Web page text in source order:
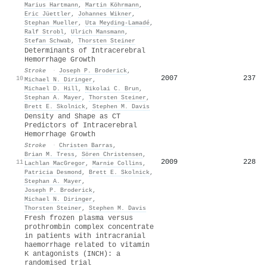
Marius Hartmann , Martin Köhrmann ,
Eric Jüettler , Johannes Wikner ,
Stephan Mueller , Uta Meyding‐Lamadé,
Ralf Strobl, Ulrich Mansmann ,
Stefan Schwab, Thorsten Steiner
10
Determinants of Intracerebral
Hemorrhage Growth
Stroke · Joseph P. Broderick,
Michael N. Diringer ,
Michael D. Hill, Nikolai C. Brun ,
Stephan A. Mayer , Thorsten Steiner ,
Brett E. Skolnick, Stephen M. Davis
2007 237
11
Density and Shape as CT
Predictors of Intracerebral
Hemorrhage Growth
Stroke · Christen Barras ,
Brian M. Tress , Sören Christensen ,
Lachlan MacGregor , Marnie Collins ,
Patricia Desmond , Brett E. Skolnick,
Stephan A. Mayer ,
Joseph P. Broderick,
Michael N. Diringer ,
Thorsten Steiner , Stephen M. Davis
2009 228
Fresh frozen plasma versus
prothrombin complex concentrate
in patients with intracranial
haemorrhage related to vitamin
K antagonists (INCH): a
randomised trial